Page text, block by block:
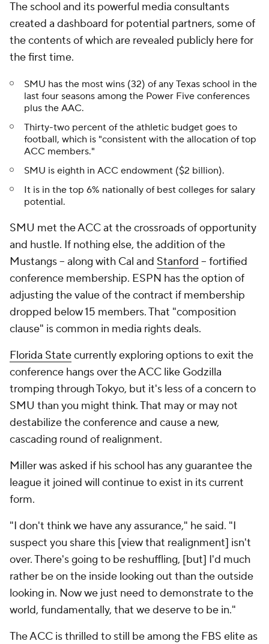
The school and its powerful media consultants
created a dashboard for potential partners, some of
the contents of which are revealed publicly here for
the first time.
SMU has the most wins (32) of any Texas school in the
last four seasons among the Power Five conferences
plus the AAC.
Thirty-two percent of the athletic budget goes to
football, which is "consistent with the allocation of top
ACC members."
SMU is eighth in ACC endowment ($2 billion).
It is in the top 6% nationally of best colleges for salary
potential.
SMU met the ACC at the crossroads of opportunity
and hustle. If nothing else, the addition of the
Mustangs -- along with Cal and Stanford -- fortified
conference membership. ESPN has the option of
adjusting the value of the contract if membership
dropped below 15 members. That "composition
clause" is common in media rights deals.
Florida Statecurrently exploring options to exit the
conference hangs over the ACC like Godzilla
tromping through Tokyo, but it's less of a concern to
SMU than you might think. That may or may not
destabilize the conference and cause a new,
cascading round of realignment.
Miller was asked if his school has any guarantee the
league it joined will continue to exist in its current
form.
"I don't think we have any assurance," he said. "I
suspect you share this [view that realignment] isn't
over. There's going to be reshuffling, [but] I'd much
rather be on the inside looking out than the outside
looking in. Now we just need to demonstrate to the
world, fundamentally, that we deserve to be in."
The ACC is thrilled to still be among the FBS elite as